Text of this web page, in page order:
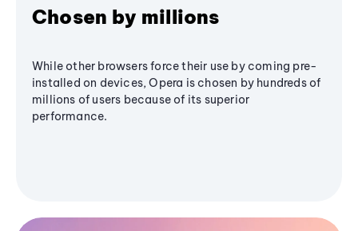
Chosen by millions
While other browsers force their use by coming pre-
installed on devices, Opera is chosen by hundreds of
millions of users because of its superior
performance.